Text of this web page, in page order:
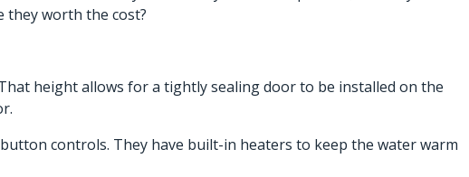
worth the cost?
height allows for a tightly sealing door to be installed on the
controls. They have built-in heaters to keep the water warm